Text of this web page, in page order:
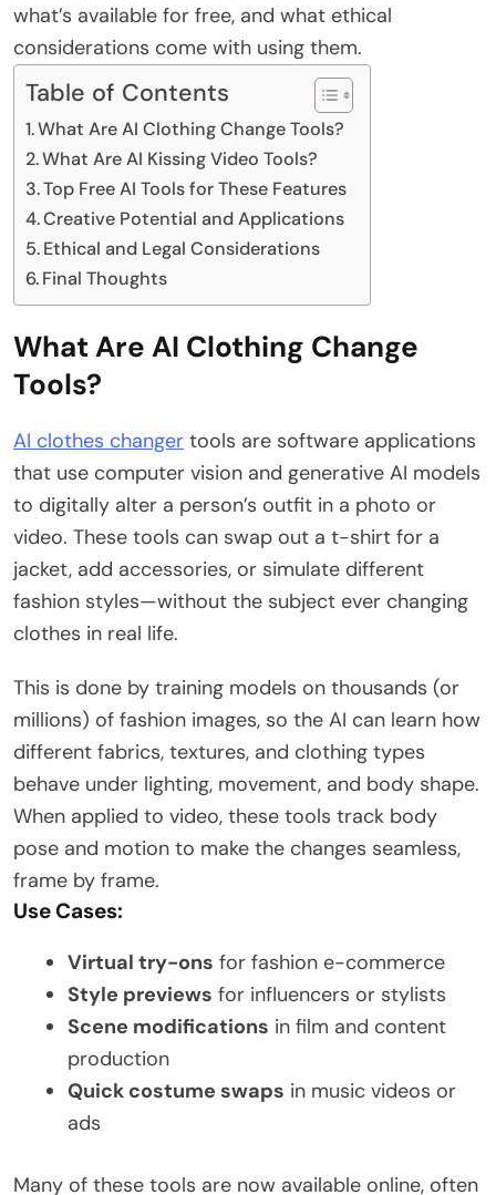
what’s available for free, and what ethical
considerations come with using them.
Table of Contents
What Are AI Clothing Change Tools?
What Are AI Kissing Video Tools?
Top Free AI Tools for These Features
Creative Potential and Applications
Ethical and Legal Considerations
Final Thoughts
What Are AI Clothing Change
Tools?
AI clothes changer tools are software applications
that use computer vision and generative AI models
to digitally alter a person’s outfit in a photo or
video. These tools can swap out a t-shirt for a
jacket, add accessories, or simulate different
fashion styles—without the subject ever changing
clothes in real life.
This is done by training models on thousands (or
millions) of fashion images, so the AI can learn how
different fabrics, textures, and clothing types
behave under lighting, movement, and body shape.
When applied to video, these tools track body
pose and motion to make the changes seamless,
frame by frame.
Use Cases:
Virtual try-ons for fashion e-commerce
Style previews for influencers or stylists
Scene modifications in film and content
production
Quick costume swaps in music videos or
ads
Many of these tools are now available online, often